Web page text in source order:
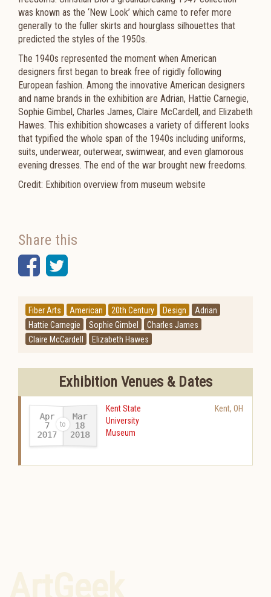
was known as the ‘New Look’ which came to refer more
generally to the fuller skirts and hourglass silhouettes that
predicted the styles of the 1950s.
The 1940s represented the moment when American
designers first began to break free of rigidly following
European fashion. Among the innovative American designers
and name brands in the exhibition are Adrian, Hattie Carnegie,
Sophie Gimbel, Charles James, Claire McCardell, and Elizabeth
Hawes. This exhibition showcases a variety of different looks
that typified the whole span of the 1940s including uniforms,
suits, underwear, outerwear, swimwear, and even glamorous
evening dresses. The end of the war brought new freedoms.
Credit: Exhibition overview from museum website
Share this
Facebook
Twitter
Fiber Arts American 20th Century Design
Adrian
Hattie Carnegie
Sophie Gimbel
Charles James
Claire McCardell
Elizabeth Hawes
Exhibition Venues & Dates
Apr
7
2017-
Mar
18
2018
Kent State
University
Museum
Kent, OH